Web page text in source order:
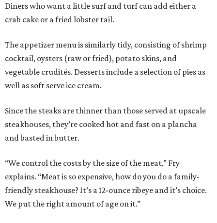
Diners who want a little surf and turf can add either a
crab cake or a fried lobster tail.
The appetizer menu is similarly tidy, consisting of shrimp
cocktail, oysters (raw or fried), potato skins, and
vegetable crudités. Desserts include a selection of pies as
well as soft serve ice cream.
Since the steaks are thinner than those served at upscale
steakhouses, they’re cooked hot and fast on a plancha
and basted in butter.
“We control the costs by the size of the meat,” Fry
explains. “Meat is so expensive, how do you do a family-
friendly steakhouse? It’s a 12-ounce ribeye and it’s choice.
We put the right amount of age on it.”